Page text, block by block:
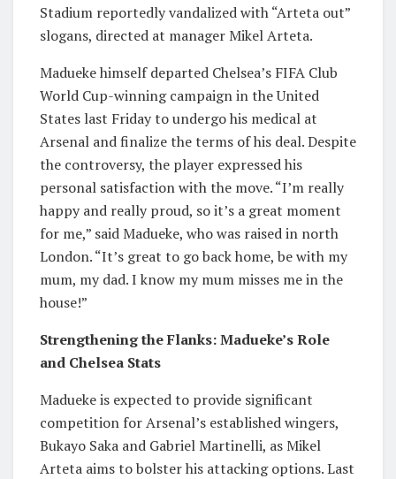
Stadium reportedly vandalized with “Arteta out”
slogans, directed at manager Mikel Arteta.
Madueke himself departed Chelsea’s FIFA Club
World Cup-winning campaign in the United
States last Friday to undergo his medical at
Arsenal and finalize the terms of his deal. Despite
the controversy, the player expressed his
personal satisfaction with the move. “I’m really
happy and really proud, so it’s a great moment
for me,” said Madueke, who was raised in north
London. “It’s great to go back home, be with my
mum, my dad. I know my mum misses me in the
house!”
Strengthening the Flanks: Madueke’s Role
and Chelsea Stats
Madueke is expected to provide significant
competition for Arsenal’s established wingers,
Bukayo Saka and Gabriel Martinelli, as Mikel
Arteta aims to bolster his attacking options. Last